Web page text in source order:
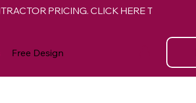
Free Design